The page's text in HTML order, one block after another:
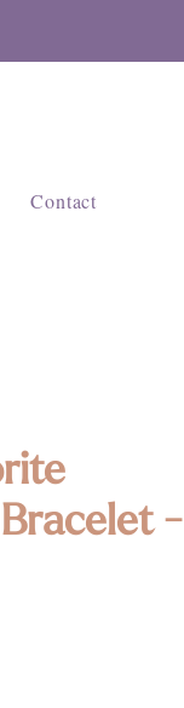
Contact
-